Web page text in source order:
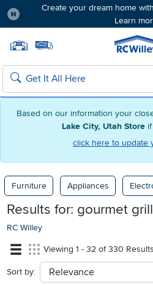
Based on our information your
Lake City, Utah Store
click here to update
Create your dream home
Learn
Search
Furniture Appliances
Results for: gourmet
RC Willey
Viewing 1 - 32 of 330 Results
Sort by: sort